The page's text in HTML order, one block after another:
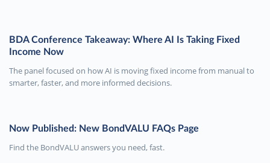
BDA Conference Takeaway: Where AI Is Taking Fixed
Income Now
The panel focused on how AI is moving fixed income from manual to
smarter, faster, and more informed decisions.
Now Published: New BondVALU FAQs Page
Find the BondVALU answers you need, fast.